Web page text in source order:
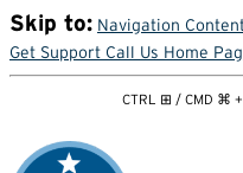
Skip to: Navigation
Get Support Call Us Home
CTRL ⊞ / CMD ⌘